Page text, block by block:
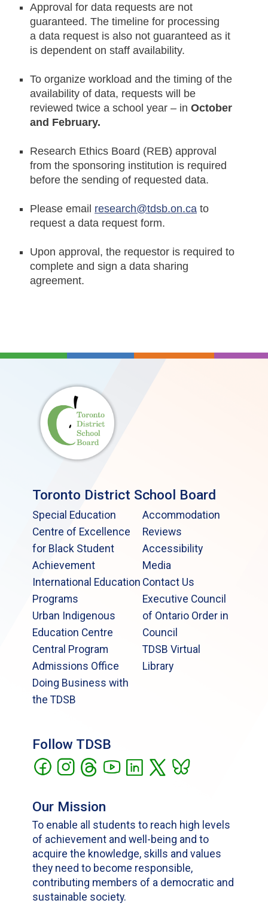
Approval for data requests are not
guaranteed. The timeline for processing
a data request is also not guaranteed as it
is dependent on staff availability.
To organize workload and the timing of the
availability of data, requests will be
reviewed twice a school year – inOctober
and February.
Research Ethics Board (REB) approval
from the sponsoring institution is required
before the sending of requested data.
Please email research@tdsb.on.ca to
request a data request form.
Upon approval, the requestor is required to
complete and sign a data sharing
agreement.
Toronto District School Board
Special Education
Centre of Excellence
for Black Student
Achievement
International Education
Programs
Urban Indigenous
Education Centre
Central Program
Admissions Office
Doing Business with
the TDSB
Accommodation
Reviews
Accessibility
Media
Contact Us
Executive Council
of Ontario Order in
Council
TDSB Virtual
Library
Follow TDSB
Our Mission
To enable all students to reach high levels
of achievement and well-being and to
acquire the knowledge, skills and values
they need to become responsible,
contributing members of a democratic and
sustainable society.